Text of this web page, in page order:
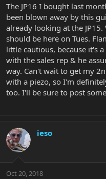
r
The JP16 I bought last
been blown away by this
already looking at the
should be here on Tues.
little cautious, because it's
with the sales rep & he
way. Can't wait to get my
with a piezo, so I'm
too. I'll be sure to post
ieso
Oct 20, 2018